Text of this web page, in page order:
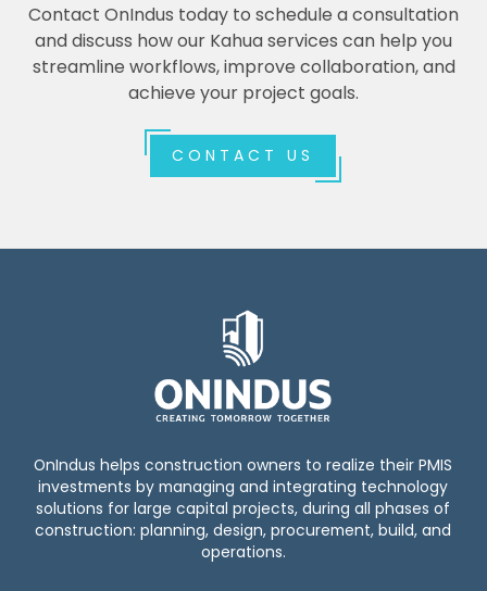
Contact OnIndus today to schedule a consultation
and discuss how our Kahua services can help you
streamline workflows, improve collaboration, and
achieve your project goals.
CONTACT US
OnIndus helps construction owners to realize their PMIS
investments by managing and integrating technology
solutions for large capital projects, during all phases of
construction: planning, design, procurement, build, and
operations.